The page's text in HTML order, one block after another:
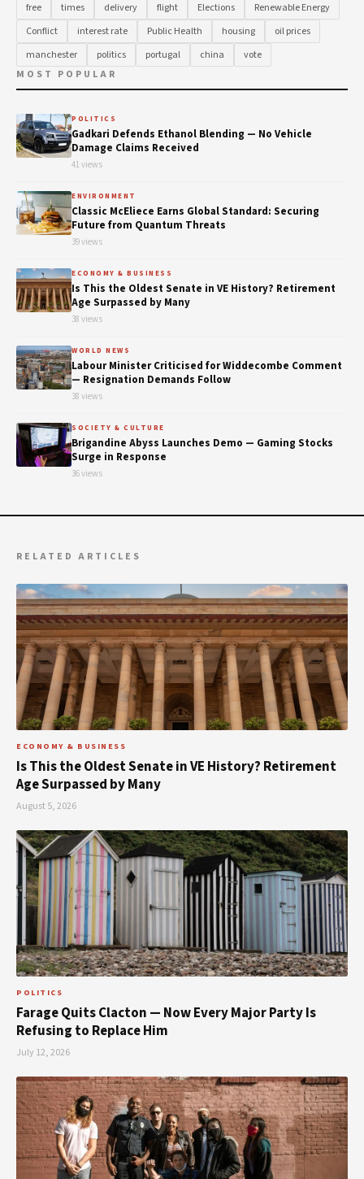
free
times delivery flight Elections
Renewable Energy
Conflict
interest rate Public Health housing
oil prices
manchester
politics portugal china
vote
MOST POPULAR
POLITICS
Gadkari Defends Ethanol Blending — No Vehicle
Damage Claims Received
41 views
ENVIRONMENT
Classic McEliece Earns Global Standard: Securing
Future from Quantum Threats
39 views
ECONOMY & BUSINESS
Is This the Oldest Senate in VE History? Retirement
Age Surpassed by Many
38 views
WORLD NEWS
Labour Minister Criticised for Widdecombe Comment
— Resignation Demands Follow
38 views
SOCIETY & CULTURE
Brigandine Abyss Launches Demo — Gaming Stocks
Surge in Response
36 views
RELATED ARTICLES
ECONOMY & BUSINESS
Is This the Oldest Senate in VE History? Retirement
Age Surpassed by Many
August 5, 2026
POLITICS
Farage Quits Clacton — Now Every Major Party Is
Refusing to Replace Him
July 12, 2026